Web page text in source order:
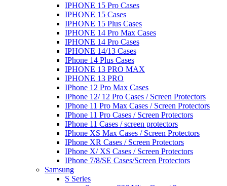
IPHONE 15 Pro Cases
IPHONE 15 Cases
IPHONE 15 Plus Cases
IPHONE 14 Pro Max Cases
IPHONE 14 Pro Cases
IPHONE 14/13 Cases
IPhone 14 Plus Cases
IPHONE 13 PRO MAX
IPHONE 13 PRO
IPhone 12 Pro Max Cases
IPhone 12/ 12 Pro Cases / Screen Protectors
IPhone 11 Pro Max Cases / Screen Protectors
IPhone 11 Pro Cases / Screen Protectors
IPhone 11 Cases / screen protectors
IPhone XS Max Cases / Screen Protectors
IPhone XR Cases / Screen Protectors
IPhone X/ XS Cases / Screen Protectors
IPhone 7/8/SE Cases/Screen Protectors
Samsung
S Series